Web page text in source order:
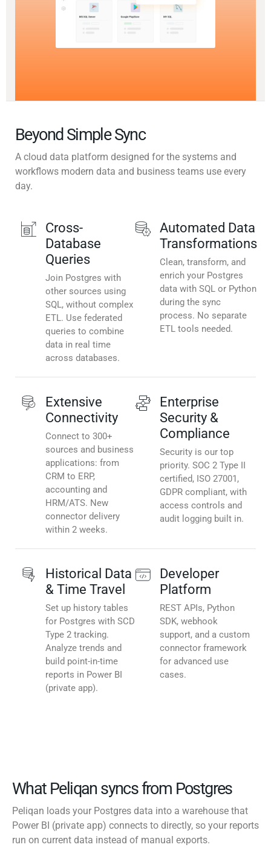
Beyond Simple Sync
A cloud data platform designed for the systems and
workflows modern data and business teams use every
day.
Cross-
Database
Queries
Join Postgres with
other sources using
SQL, without complex
ETL. Use federated
queries to combine
data in real time
across databases.
Automated Data
Transformations
Clean, transform, and
enrich your Postgres
data with SQL or Python
during the sync
process. No separate
ETL tools needed.
Extensive
Connectivity
Connect to 300+
sources and business
applications: from
CRM to ERP,
accounting and
HRM/ATS. New
connector delivery
within 2 weeks.
Enterprise
Security &
Compliance
Security is our top
priority. SOC 2 Type II
certified, ISO 27001,
GDPR compliant, with
access controls and
audit logging built in.
Historical Data
& Time Travel
Set up history tables
for Postgres with SCD
Type 2 tracking.
Analyze trends and
build point-in-time
reports in Power BI
(private app).
Developer
Platform
REST APIs, Python
SDK, webhook
support, and a custom
connector framework
for advanced use
cases.
What Peliqan syncs from Postgres
Peliqan loads your Postgres data into a warehouse that
Power BI (private app) connects to directly, so your reports
run on current data instead of manual exports.